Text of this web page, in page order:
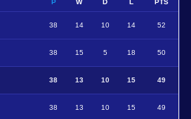
P W D L PTS
38 14 10 14 52
38 15 5 18 50
38 13 10 15 49
38 13 10 15 49